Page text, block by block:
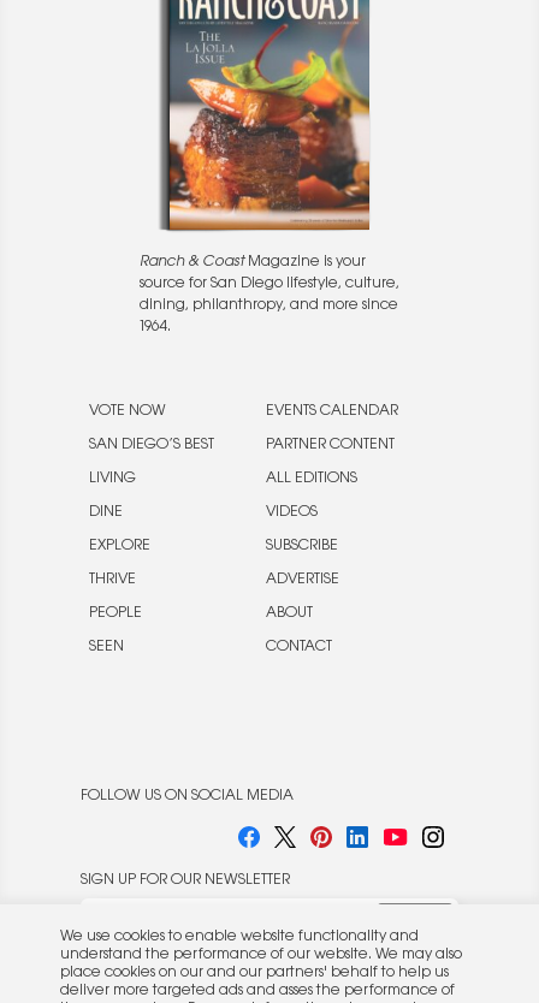
Ranch & CoastMagazine is your
source for San Diego lifestyle, culture,
dining, philanthropy, and more since
1964.
VOTE NOW
SAN DIEGO’S BEST
LIVING
DINE
EXPLORE
THRIVE
PEOPLE
SEEN
EVENTS CALENDAR
PARTNER CONTENT
ALL EDITIONS
VIDEOS
SUBSCRIBE
ADVERTISE
ABOUT
CONTACT
FOLLOW US ON SOCIAL MEDIA
SIGN UP FOR OUR NEWSLETTER
We use cookies to enable website functionality and
understand the performance of our website. We may also
place cookies on our and our partners' behalf to help us
deliver more targeted ads and asses the performance of